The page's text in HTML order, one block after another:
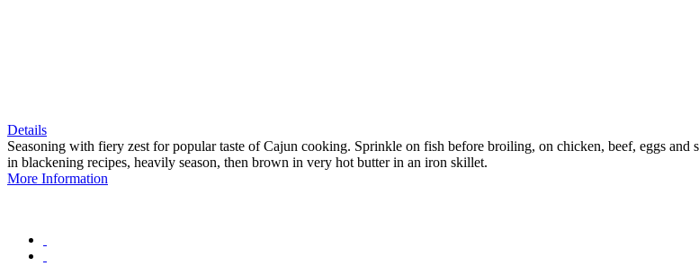
Details
Seasoning with fiery zest for popular taste of Cajun cooking. Sprinkle on fish before broiling, on chicken, beef, eggs and
in blackening recipes, heavily season, then brown in very hot butter in an iron skillet.
More Information